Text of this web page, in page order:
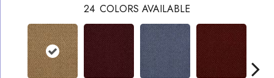
24 COLORS AVAILABLE